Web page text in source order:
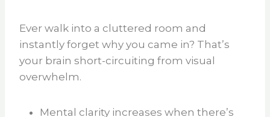
Ever walk into a cluttered room and
instantly forget why you came in? That’s
your brain short-circuiting from visual
overwhelm.
Mental clarity increases when there’s